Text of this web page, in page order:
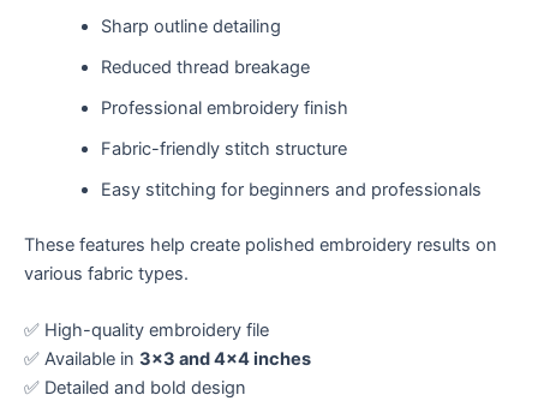
Sharp outline detailing
Reduced thread breakage
Professional embroidery finish
Fabric-friendly stitch structure
Easy stitching for beginners and professionals
These features help create polished embroidery results on
various fabric types.
✅ High-quality embroidery file
✅ Available in 3×3 and 4×4 inches
✅ Detailed and bold design